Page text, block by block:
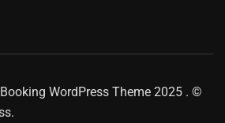
WordPress Theme 2025 . ©